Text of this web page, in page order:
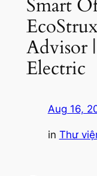
Smart
Advisor
Electric
Aug 16,
in Thư